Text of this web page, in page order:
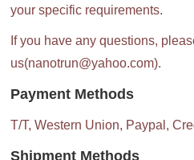
your specific requirements.
If you have any questions,
us(nanotrun@yahoo.com).
Payment Methods
T/T, Western Union, Paypal,
Shipment Methods